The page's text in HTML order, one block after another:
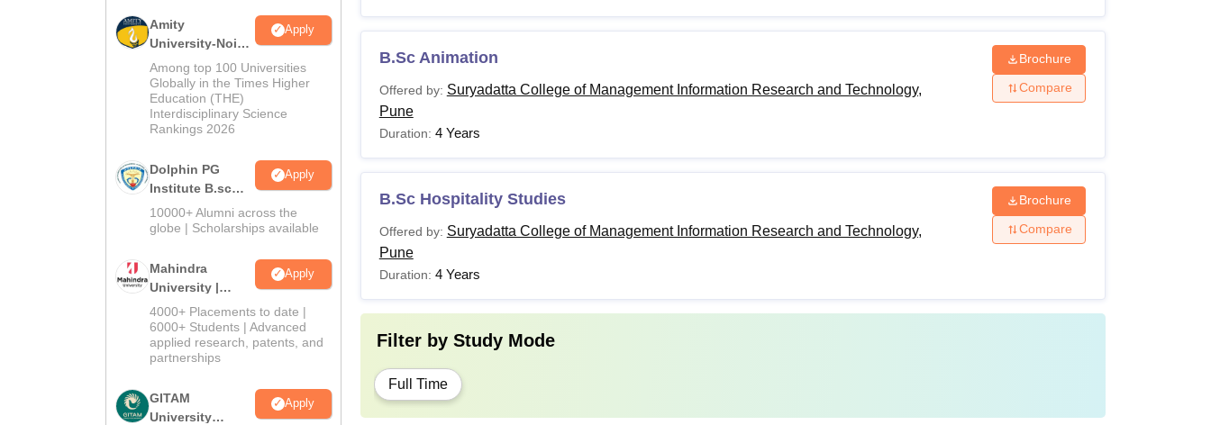
Amity
University-Noida
B.Sc Admissions
2026
Apply
Among top 100 Universities
Globally in the Times Higher
Education (THE)
Interdisciplinary Science
Rankings 2026
Dolphin PG
Institute B.sc
Admissions
2026
Apply
10000+ Alumni across the
globe | Scholarships available
Mahindra
University |
Admissions
2026
Apply
4000+ Placements to date |
6000+ Students | Advanced
applied research, patents, and
partnerships
GITAM
University
Apply
B.Sc Animation
Offered by: Suryadatta College of Management Information Research and Technology,
Pune
Duration: 4 Years
Brochure
Compare
B.Sc Hospitality Studies
Offered by: Suryadatta College of Management Information Research and Technology,
Pune
Duration: 4 Years
Brochure
Compare
Filter by Study Mode
Full Time